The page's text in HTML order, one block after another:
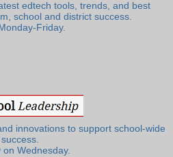
edtech tools, trends, and best
school and district success.
Friday.
innovations to support school-wide
success.
on Wednesday.